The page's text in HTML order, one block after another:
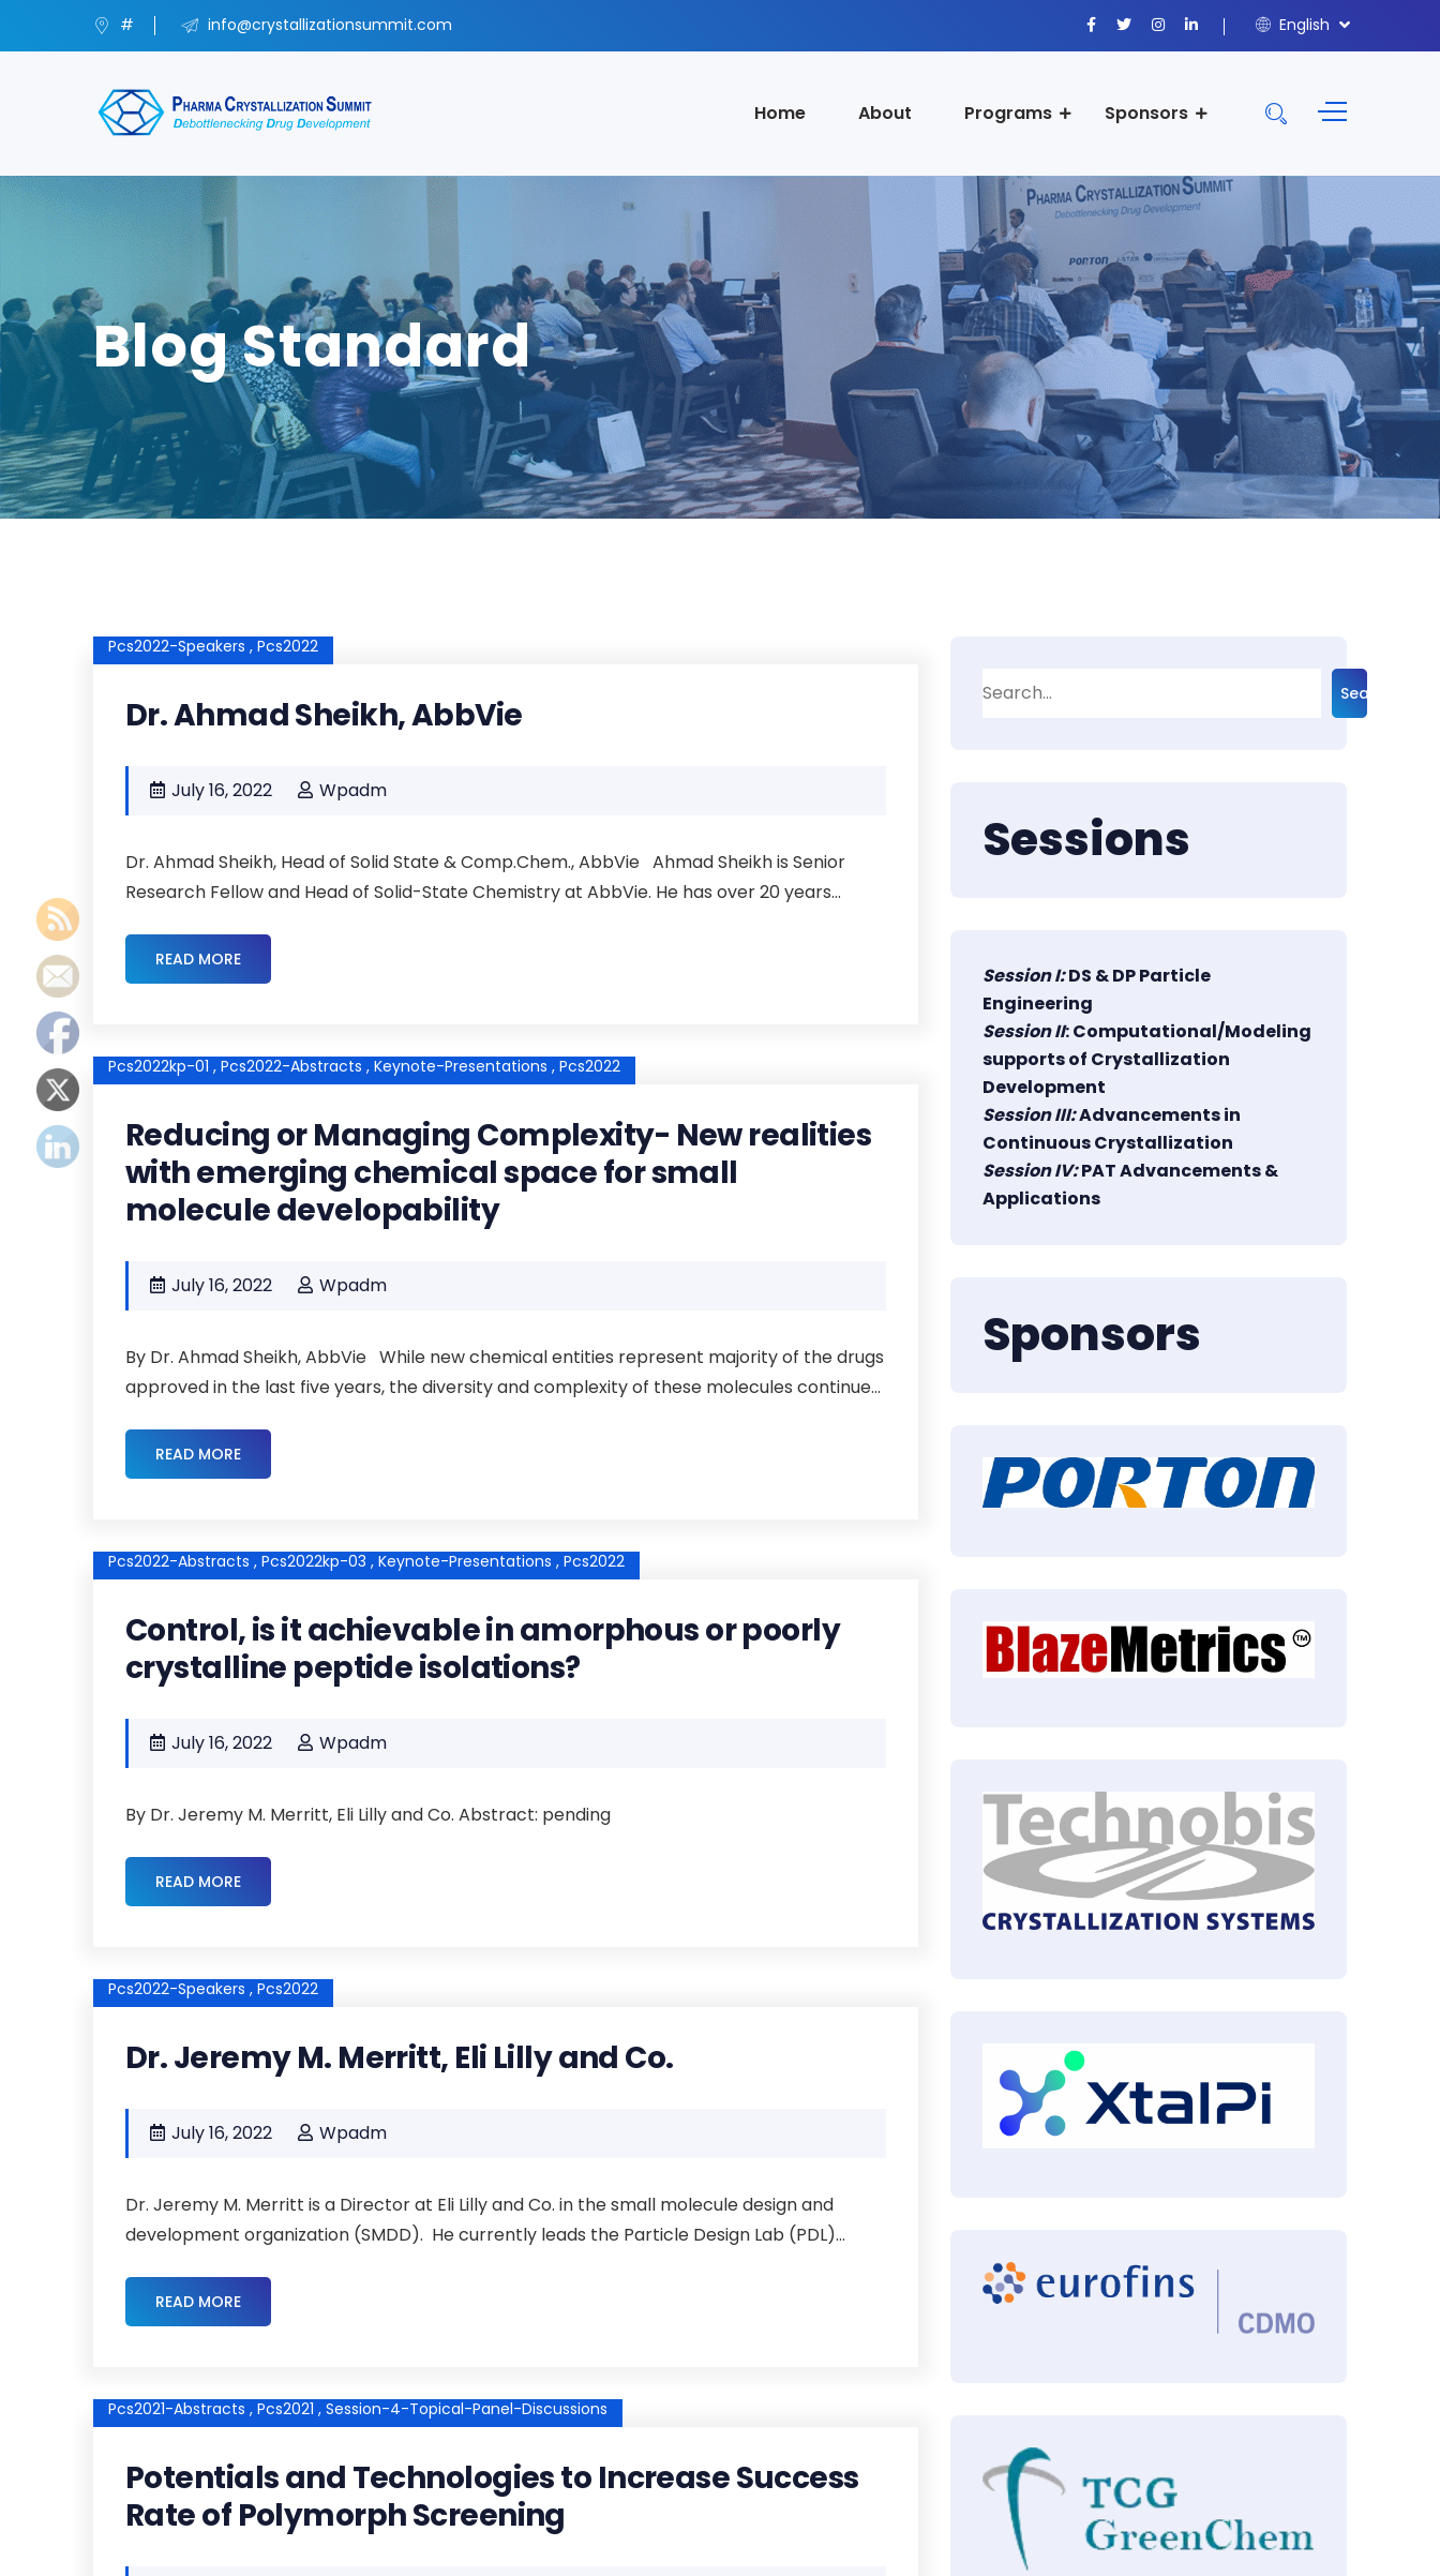
# info@crystallizationsummit.com English
Home About Programs Sponsors
Blog Standard
Pcs2022-Speakers , Pcs2022
Dr. Ahmad Sheikh, AbbVie
July 16, 2022 Wpadm
Dr. Ahmad Sheikh, Head of Solid State & Comp.Chem., AbbVie Ahmad Sheikh is Senior
Research Fellow and Head of Solid-State Chemistry at AbbVie. He has over 20 years...
READ MORE
Pcs2022kp-01 , Pcs2022-Abstracts , Keynote-Presentations , Pcs2022
Reducing or Managing Complexity- New realities
with emerging chemical space for small
molecule developability
July 16, 2022 Wpadm
By Dr. Ahmad Sheikh, AbbVie While new chemical entities represent majority of the drugs
approved in the last five years, the diversity and complexity of these molecules continue...
READ MORE
Pcs2022-Abstracts , Pcs2022kp-03 , Keynote-Presentations , Pcs2022
Control, is it achievable in amorphous or poorly
crystalline peptide isolations?
July 16, 2022 Wpadm
By Dr. Jeremy M. Merritt, Eli Lilly and Co. Abstract: pending
READ MORE
Pcs2022-Speakers , Pcs2022
Dr. Jeremy M. Merritt, Eli Lilly and Co.
July 16, 2022 Wpadm
Dr. Jeremy M. Merritt is a Director at Eli Lilly and Co. in the small molecule design and
development organization (SMDD). He currently leads the Particle Design Lab (PDL)...
READ MORE
Pcs2021-Abstracts , Pcs2021 , Session-4-Topical-Panel-Discussions
Potentials and Technologies to Increase Success
Rate of Polymorph Screening
Search
Sessions
Session I:DS & DP Particle
Engineering
Session II: Computational/Modeling
supports of Crystallization
Development
Session III:Advancements in
Continuous Crystallization
Session IV:PAT Advancements &
Applications
Sponsors